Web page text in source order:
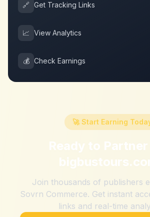
🔗 Get Tracking Links
📈 View Analytics
💰 Check Earnings
🚀 Start Earning
Ready to
Join thousands of publishers
Sovrn Commerce. Get instant
links and real-time